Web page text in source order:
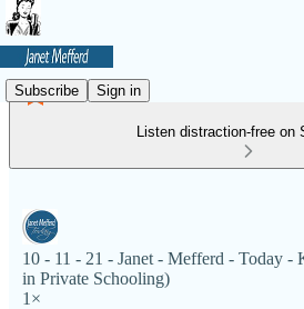
Subscribe Sign in
Listen distraction-free on
10 - 11 - 21 - Janet - Mefferd - Today -
in Private Schooling)
1×